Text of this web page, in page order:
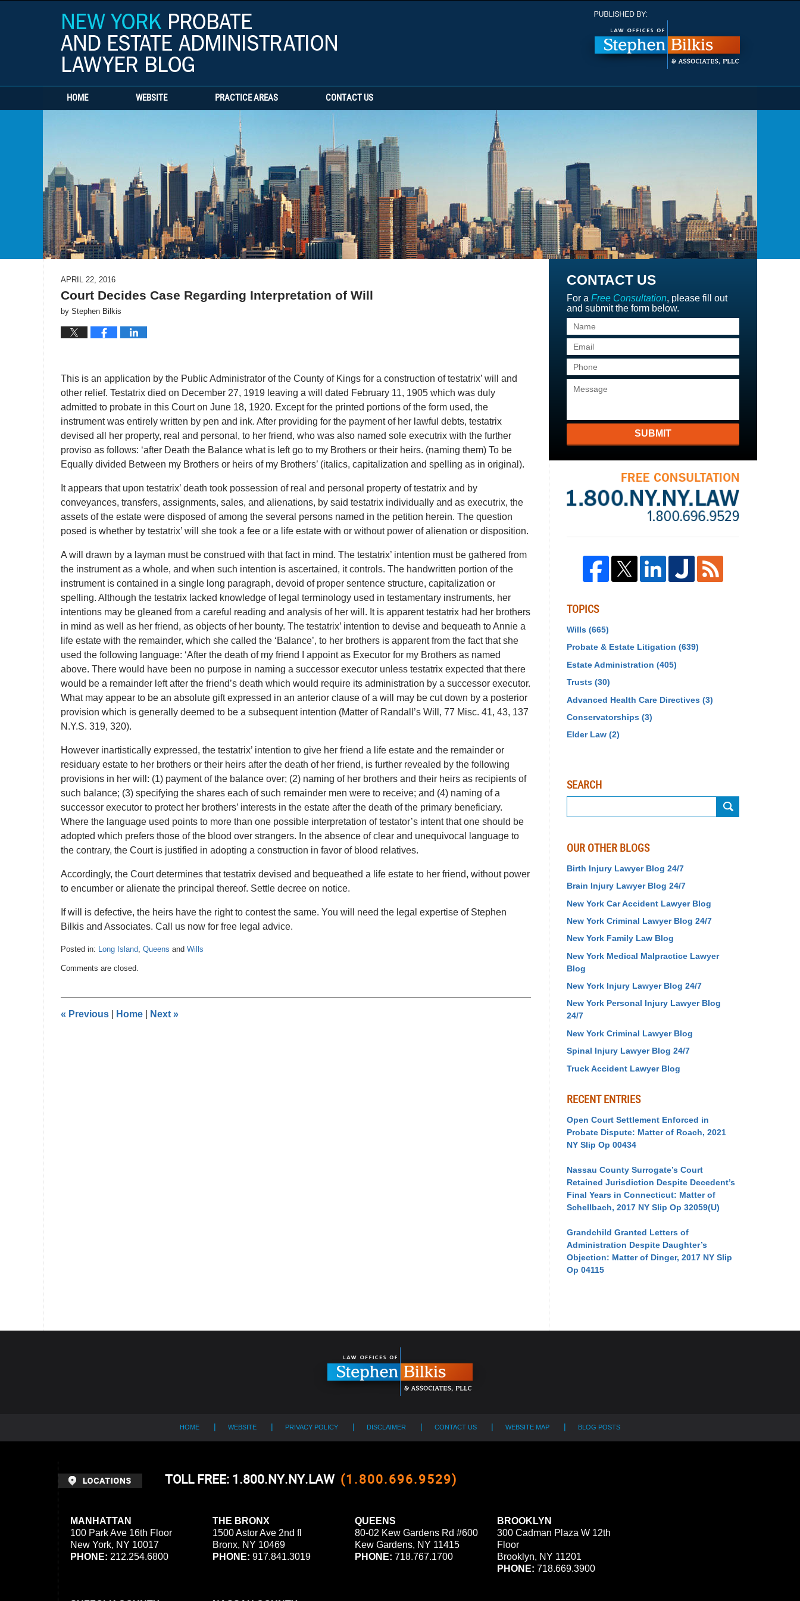
HOME WEBSITE PRACTICE AREAS CONTACT US
APRIL 22, 2016
Court Decides Case Regarding Interpretation of Will
by Stephen Bilkis
This is an application by the Public Administrator of the County of Kings for a construction of testatrix’ will and
other relief. Testatrix died on December 27, 1919 leaving a will dated February 11, 1905 which was duly
admitted to probate in this Court on June 18, 1920. Except for the printed portions of the form used, the
instrument was entirely written by pen and ink. After providing for the payment of her lawful debts, testatrix
devised all her property, real and personal, to her friend, who was also named sole executrix with the further
proviso as follows: ‘after Death the Balance what is left go to my Brothers or their heirs. (naming them) To be
Equally divided Between my Brothers or heirs of my Brothers’ (italics, capitalization and spelling as in original).
It appears that upon testatrix’ death took possession of real and personal property of testatrix and by
conveyances, transfers, assignments, sales, and alienations, by said testatrix individually and as executrix, the
assets of the estate were disposed of among the several persons named in the petition herein. The question
posed is whether by testatrix’ will she took a fee or a life estate with or without power of alienation or disposition.
A will drawn by a layman must be construed with that fact in mind. The testatrix’ intention must be gathered from
the instrument as a whole, and when such intention is ascertained, it controls. The handwritten portion of the
instrument is contained in a single long paragraph, devoid of proper sentence structure, capitalization or
spelling. Although the testatrix lacked knowledge of legal terminology used in testamentary instruments, her
intentions may be gleaned from a careful reading and analysis of her will. It is apparent testatrix had her brothers
in mind as well as her friend, as objects of her bounty. The testatrix’ intention to devise and bequeath to Annie a
life estate with the remainder, which she called the ‘Balance’, to her brothers is apparent from the fact that she
used the following language: ‘After the death of my friend I appoint as Executor for my Brothers as named
above. There would have been no purpose in naming a successor executor unless testatrix expected that there
would be a remainder left after the friend’s death which would require its administration by a successor executor.
What may appear to be an absolute gift expressed in an anterior clause of a will may be cut down by a posterior
provision which is generally deemed to be a subsequent intention (Matter of Randall’s Will, 77 Misc. 41, 43, 137
N.Y.S. 319, 320).
However inartistically expressed, the testatrix’ intention to give her friend a life estate and the remainder or
residuary estate to her brothers or their heirs after the death of her friend, is further revealed by the following
provisions in her will: (1) payment of the balance over; (2) naming of her brothers and their heirs as recipients of
such balance; (3) specifying the shares each of such remainder men were to receive; and (4) naming of a
successor executor to protect her brothers’ interests in the estate after the death of the primary beneficiary.
Where the language used points to more than one possible interpretation of testator’s intent that one should be
adopted which prefers those of the blood over strangers. In the absence of clear and unequivocal language to
the contrary, the Court is justified in adopting a construction in favor of blood relatives.
Accordingly, the Court determines that testatrix devised and bequeathed a life estate to her friend, without power
to encumber or alienate the principal thereof. Settle decree on notice.
If will is defective, the heirs have the right to contest the same. You will need the legal expertise of Stephen
Bilkis and Associates. Call us now for free legal advice.
Posted in: Long Island Queens and Wills
January
pm
Comments are closed.
« Previous Home Next »
CONTACT US
For a Free Consultation, please fill out
and submit the form below.
SUBMIT
TOPICS
Wills (665)
Probate & Estate Litigation (639)
Estate Administration (405)
Trusts (30)
Advanced Health Care Directives (3)
Conservatorships (3)
Elder Law (2)
SEARCH
OUR OTHER BLOGS
Birth Injury Lawyer Blog 24/7
Brain Injury Lawyer Blog 24/7
New York Car Accident Lawyer Blog
New York Criminal Lawyer Blog 24/7
New York Family Law Blog
New York Medical Malpractice Lawyer
Blog
New York Injury Lawyer Blog 24/7
New York Personal Injury Lawyer Blog
24/7
New York Criminal Lawyer Blog
Spinal Injury Lawyer Blog 24/7
Truck Accident Lawyer Blog
RECENT ENTRIES
Open Court Settlement Enforced in
Probate Dispute: Matter of Roach, 2021
NY Slip Op 00434
Nassau County Surrogate’s Court
Retained Jurisdiction Despite Decedent’s
Final Years in Connecticut: Matter of
Schellbach, 2017 NY Slip Op 32059(U)
Grandchild Granted Letters of
Administration Despite Daughter’s
Objection: Matter of Dinger, 2017 NY Slip
Op 04115
MANHATTAN
100 Park Ave 16th Floor
New York, NY 10017
PHONE: 212.254.6800
THE BRONX
1500 Astor Ave 2nd fl
Bronx, NY 10469
PHONE: 917.841.3019
QUEENS
80-02 Kew Gardens Rd #600
Kew Gardens, NY 11415
PHONE: 718.767.1700
BROOKLYN
300 Cadman Plaza W 12th
Floor
Brooklyn, NY 11201
PHONE: 718.669.3900
TOLL FREE: 1.800.NY.NY.LAW (1.800.696.9529)
HOME WEBSITE PRIVACY POLICY DISCLAIMER CONTACT US WEBSITE MAP BLOG POSTS